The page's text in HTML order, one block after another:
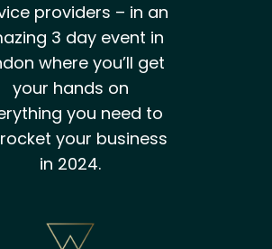
providers – in an
3 day event in
where you’ll get
your hands on
you need to
your business
in 2024.